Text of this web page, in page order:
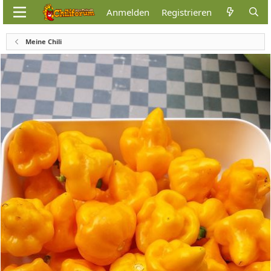
Anmelden Registrieren
Meine Chili